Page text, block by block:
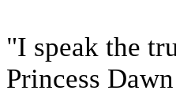
"I speak the
Princess